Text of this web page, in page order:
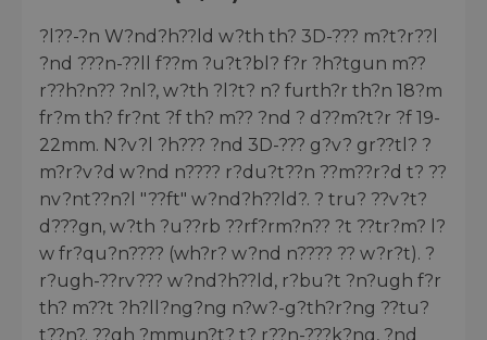
?l??-?n W?nd?h??ld w?th th? 3D-??? m?t?r??l
?nd ???n-??ll f??m ?u?t?bl? f?r ?h?tgun m??
r??h?n?? ?nl?, w?th ?l?t? n? furth?r th?n 18?m
fr?m th? fr?nt ?f th? m?? ?nd ? d??m?t?r ?f 19-
22mm. N?v?l ?h??? ?nd 3D-??? g?v? gr??tl? ?
m?r?v?d w?nd n???? r?du?t??n ??m??r?d t? ??
nv?nt??n?l "??ft" w?nd?h??ld?. ? tru? ??v?t?
d???gn, w?th ?u??rb ??rf?rm?n?? ?t ??tr?m? l?
w fr?qu?n???? (wh?r? w?nd n???? ?? w?r?t). ?
r?ugh-??rv??? w?nd?h??ld, r?bu?t ?n?ugh f?r
th? m??t ?h?ll?ng?ng n?w?-g?th?r?ng ??tu?
t??n?. ??gh ?mmun?t? t? r??n-???k?ng, ?nd